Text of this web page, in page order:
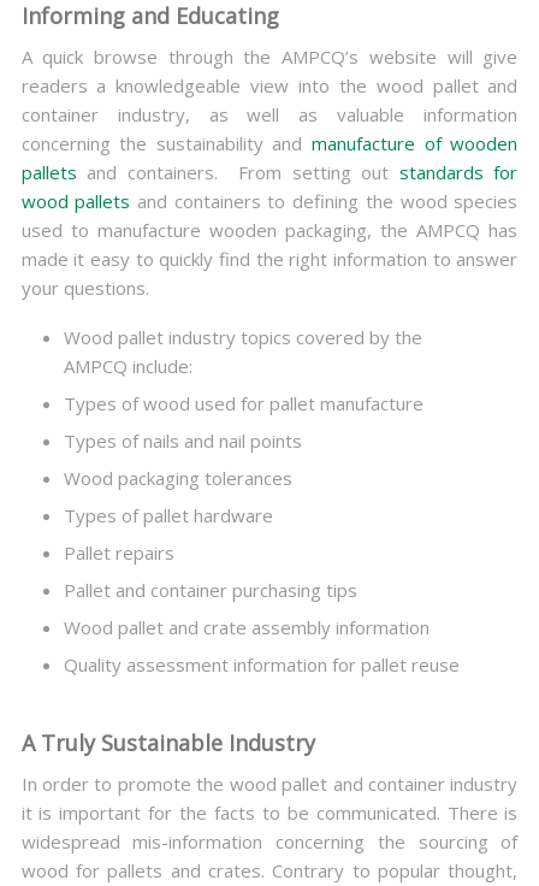
Informing and Educating
A quick browse through the AMPCQ’s website will give
readers a knowledgeable view into the wood pallet and
container industry, as well as valuable information
concerning the sustainability andmanufacture of wooden
pallets and containers. From setting out standards for
wood pallets and containers to defining the wood species
used to manufacture wooden packaging, the AMPCQ has
made it easy to quickly find the right information to answer
your questions.
Wood pallet industry topics covered by the
AMPCQ include:
Types of wood used for pallet manufacture
Types of nails and nail points
Wood packaging tolerances
Types of pallet hardware
Pallet repairs
Pallet and container purchasing tips
Wood pallet and crate assembly information
Quality assessment information for pallet reuse
A Truly Sustainable Industry
In order to promote the wood pallet and container industry
it is important for the facts to be communicated. There is
widespread mis-information concerning the sourcing of
wood for pallets and crates. Contrary to popular thought,